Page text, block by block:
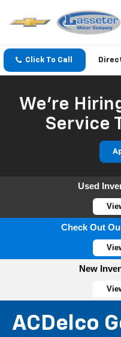
Click To Call
We're
Service
Used
Check Out
New
ACDelco